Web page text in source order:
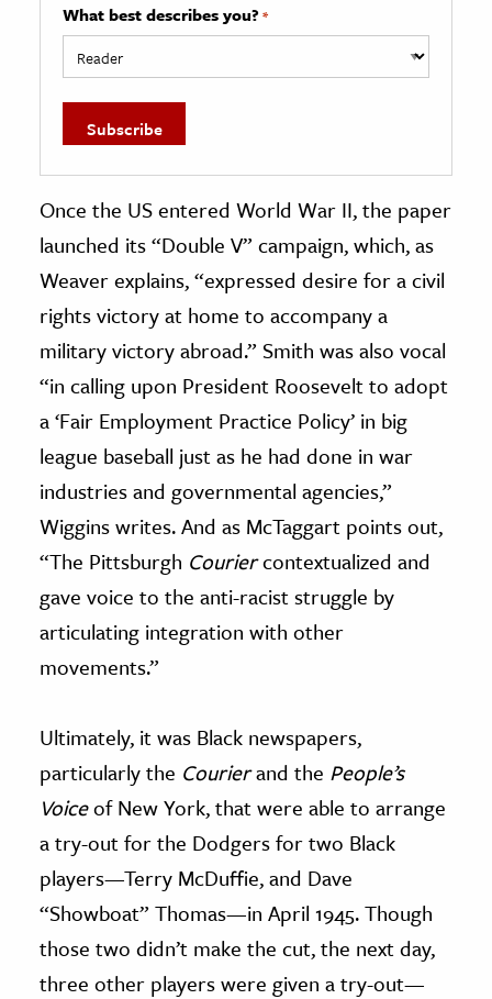
What best describes you? *
Once the US entered World War II, the paper
launched its “Double V” campaign, which, as
Weaver explains, “expressed desire for a civil
rights victory at home to accompany a
military victory abroad.” Smith was also vocal
“in calling upon President Roosevelt to adopt
a ‘Fair Employment Practice Policy’ in big
league baseball just as he had done in war
industries and governmental agencies,”
Wiggins writes. And as McTaggart points out,
“The Pittsburgh Couriercontextualized and
gave voice to the anti-racist struggle by
articulating integration with other
movements.”
Ultimately, it was Black newspapers,
particularly the Courierand the People’s
Voiceof New York, that were able to arrange
a try-out for the Dodgers for two Black
players—Terry McDuffie, and Dave
“Showboat” Thomas—in April 1945. Though
those two didn’t make the cut, the next day,
three other players were given a try-out—